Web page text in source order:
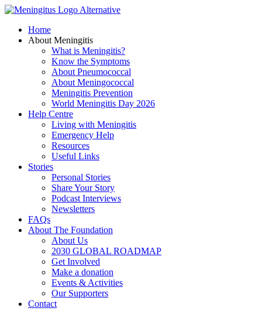
Skip
contentHome
About Meningitis
What is Meningitis?
Know the Symptoms
About Pneumococcal
About Meningococcal
Meningitis Prevention
World Meningitis Day 2026
Help Centre
Living with Meningitis
Emergency Help
Resources
Useful Links
Stories
Personal Stories
Share Your Story
Podcast Interviews
Newsletters
FAQs
About The Foundation
About Us
2030 GLOBAL ROADMAP
Get Involved
Make a donation
Events & Activities
Our Supporters
Contact